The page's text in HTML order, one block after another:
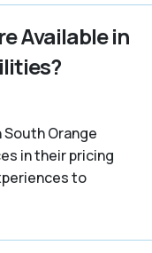
Available in
Orange
in their pricing
to